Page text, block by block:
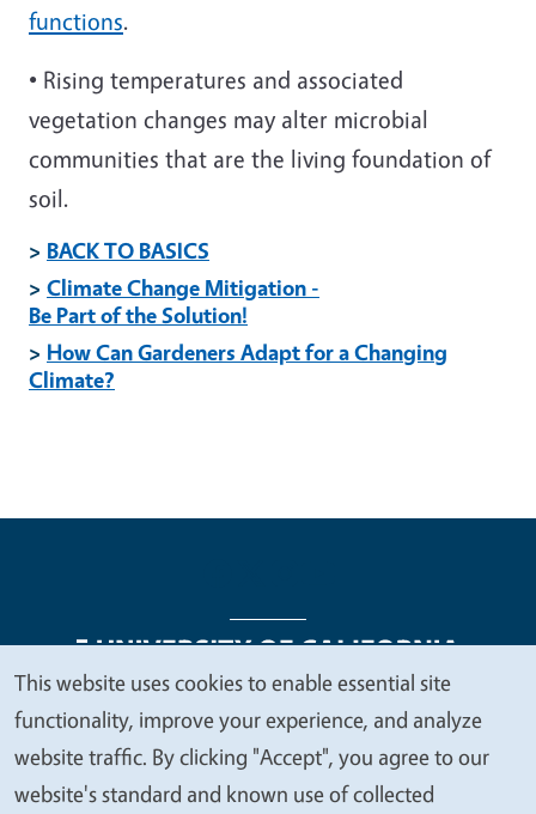
functions.
• Rising temperatures and associated
vegetation changes may alter microbial
communities that are the living foundation of
soil.
> BACK TO BASICS
> Climate Change Mitigation -
Be Part of the Solution!
> How Can Gardeners Adapt for a Changing
Climate?
Legal Menu
Copyright
Nondiscrimination Statements
Accessibility
Contact Privacy
We
value
your
This website uses cookies to enable essential site
functionality, improve your experience, and analyze
website traffic. By clicking "Accept", you agree to our
website's standard and known use of collected